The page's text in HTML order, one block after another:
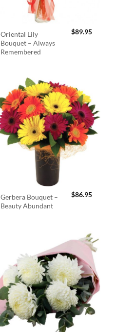
Oriental Lily
Bouquet – Always
Remembered
$89.95
Gerbera Bouquet –
Beauty Abundant
$86.95